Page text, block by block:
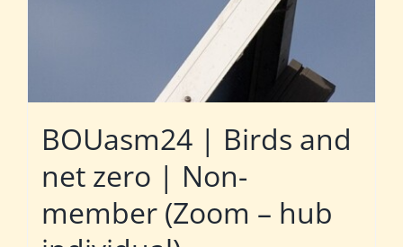
BOUasm24 | Birds and
net zero | Non-
member (Zoom – hub